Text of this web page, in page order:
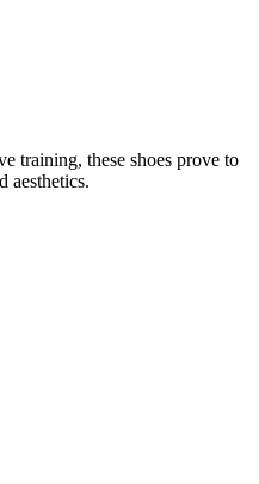
training, these shoes prove to
aesthetics.